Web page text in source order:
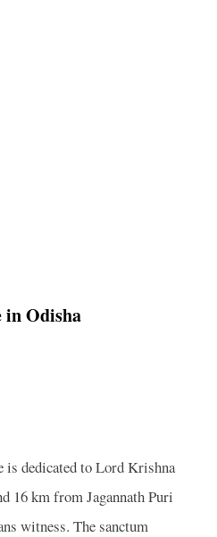
in Odisha
is dedicated to Lord Krishna
16 km from Jagannath Puri
witness. The sanctum